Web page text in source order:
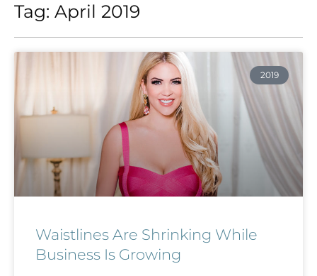
Tag: April 2019
2019
Waistlines Are Shrinking While
Business Is Growing